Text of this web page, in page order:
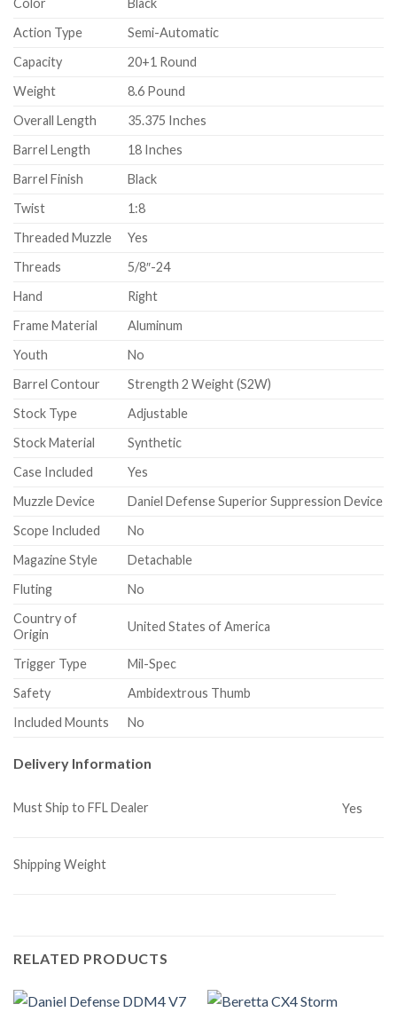
Color
Black
Action Type
Semi-Automatic
Capacity
20+1 Round
Weight
8.6 Pound
Overall Length
35.375 Inches
Barrel Length
18 Inches
Barrel Finish
Black
Twist
1:8
Threaded Muzzle
Yes
Threads
5/8″-24
Hand
Right
Frame Material
Aluminum
Youth
No
Barrel Contour
Strength 2 Weight (S2W)
Stock Type
Adjustable
Stock Material
Synthetic
Case Included
Yes
Muzzle Device
Daniel Defense Superior Suppression Device
Scope Included
No
Magazine Style
Detachable
Fluting
No
Country of
Origin
United States of America
Trigger Type
Mil-Spec
Safety
Ambidextrous Thumb
Included Mounts
No
Delivery Information
Must Ship to FFL Dealer Yes
Shipping Weight
RELATED PRODUCTS